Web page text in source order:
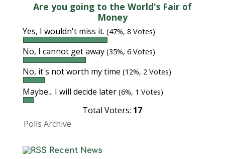
Are you going to the World's Fair of
Money
Yes, I wouldn't miss it. (47%, 8 Votes)
No, I cannot get away (35%, 6 Votes)
No, it's not worth my time (12%, 2 Votes)
Maybe... I will decide later (6%, 1 Votes)
Total Voters: 17
Polls Archive
Recent News